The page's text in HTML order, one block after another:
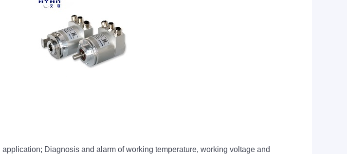
Diagnosis and alarm of working temperature, working voltage and